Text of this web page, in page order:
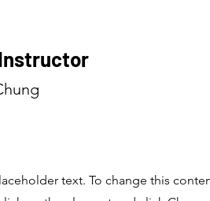
text. To change this